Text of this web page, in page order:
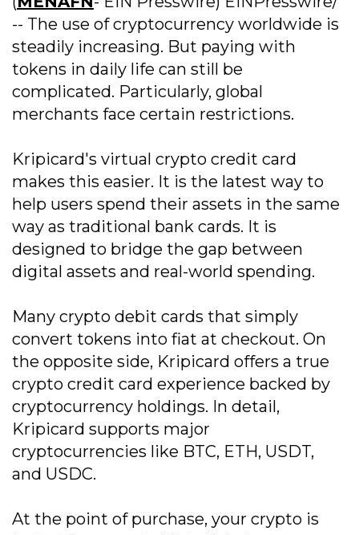
-- The use of cryptocurrency worldwide is
steadily increasing. But paying with
tokens in daily life can still be
complicated. Particularly, global
merchants face certain restrictions.
Kripicard's virtual crypto credit card
makes this easier. It is the latest way to
help users spend their assets in the same
way as traditional bank cards. It is
designed to bridge the gap between
digital assets and real-world spending.
Many crypto debit cards that simply
convert tokens into fiat at checkout. On
the opposite side, Kripicard offers a true
crypto credit card experience backed by
cryptocurrency holdings. In detail,
Kripicard supports major
cryptocurrencies like BTC, ETH, USDT,
and USDC.
At the point of purchase, your crypto is